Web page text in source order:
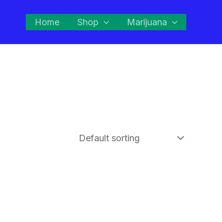
Home Shop Marijuana